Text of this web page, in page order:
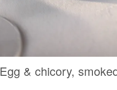
Egg & chicory,